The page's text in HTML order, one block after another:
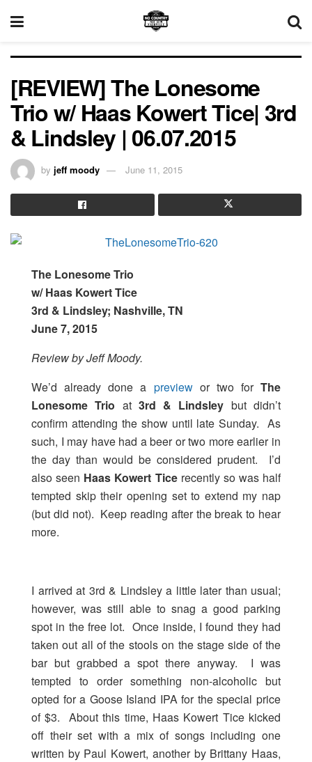
[REVIEW] The Lonesome
Trio w/ Haas Kowert Tice| 3rd
& Lindsley | 06.07.2015
by jeff moody June 11, 2015
The Lonesome Trio
w/ Haas Kowert Tice
3rd & Lindsley; Nashville, TN
June 7, 2015
Review by Jeff Moody.
We’d already done a previewor two for The
Lonesome Trio at 3rd & Lindsley but didn’t
confirm attending the show until late Sunday. As
such, I may have had a beer or two more earlier in
the day than would be considered prudent. I’d
also seen Haas Kowert Ticerecently so was half
tempted skip their opening set to extend my nap
(but did not). Keep reading after the break to hear
more.
I arrived at 3rd & Lindsley a little later than usual;
however, was still able to snag a good parking
spot in the free lot. Once inside, I found they had
taken out all of the stools on the stage side of the
bar but grabbed a spot there anyway. I was
tempted to order something non-alcoholic but
opted for a Goose Island IPA for the special price
of $3. About this time, Haas Kowert Tice kicked
off their set with a mix of songs including one
written by Paul Kowert, another by Brittany Haas,